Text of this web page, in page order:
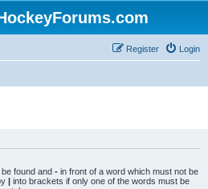
Login
Register
found and - in front of a word which must not be
| into brackets if only one of the words must be